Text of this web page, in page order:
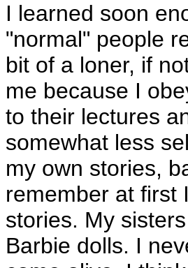
I learned soon
"normal" people
bit of a loner, if
me because I
to their lectures
somewhat less
my own stories,
remember at first
stories. My
Barbie dolls. I